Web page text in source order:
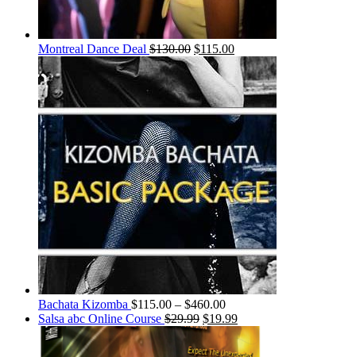
Montreal Dance Deal $130.00 $115.00
Bachata Kizomba $115.00 – $460.00
Salsa abc Online Course $29.99 $19.99